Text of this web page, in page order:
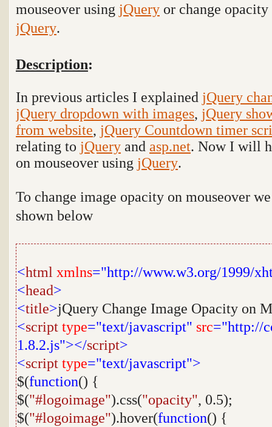
mouseover using jQuery or change
jQuery.
Description:
In previous articles I explained jQuery
jQuery dropdown with images, jQuery
from website, jQuery Countdown timer
relating to jQuery and asp.net. Now I will
on mouseover using jQuery.
To change image opacity on mouseover
shown below
<html xmlns="http://www.w3.org/1999/
<head>
<title>jQuery Change Image Opacity on
<script type="text/javascript" src="http://
1.8.2.js"></script>
<script type="text/javascript">
$(function() {
$("#logoimage").css("opacity", 0.5);
$("#logoimage").hover(function() {